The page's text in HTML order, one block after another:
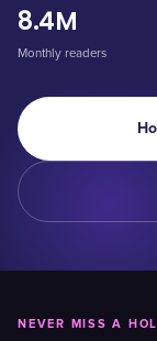
8.4M
Monthly readers
NEVER MISS A